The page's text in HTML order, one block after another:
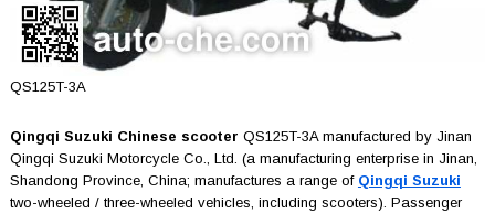
QS125T-3A
Qingqi Suzuki Chinese scooter QS125T-3A manufactured by Jinan
Qingqi Suzuki Motorcycle Co., Ltd. (a manufacturing enterprise in Jinan,
Shandong Province, China; manufactures a range of Qingqi Suzuki
two-wheeled / three-wheeled vehicles, including scooters). Passenger